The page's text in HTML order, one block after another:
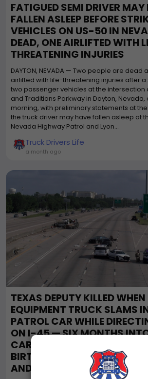
FATIGUED SEMI DRIVER MAY
FALLEN ASLEEP BEFORE
VEHICLES ON US-50 IN
DEAD, ONE AIRLIFTED WITH
THREATENING INJURIES
DAYTON, NEVADA — Two people are dead
airlifted with life-threatening injuries after
two passenger vehicles at the intersection
and Traditions Parkway in Dayton, Nevada,
morning, with preliminary statements at
the truck driver may have fallen asleep at
Nevada Highway Patrol and Lyon...
Truck Drivers Life
a month ago
TEXAS DEPUTY KILLED
EQUIPMENT TRUCK SLAMS
PATROL CAR WHILE
ON I-45 — SIX MONTHS
CAREER, WEEKS FROM HER
BIRTHDAY; DRIVER STAYED
AND COOPERATED